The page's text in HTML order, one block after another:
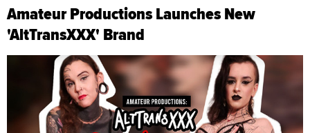
Amateur Productions Launches New
'AltTransXXX' Brand